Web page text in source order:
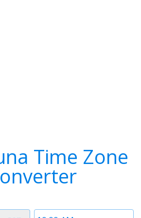
Time Zone
Time